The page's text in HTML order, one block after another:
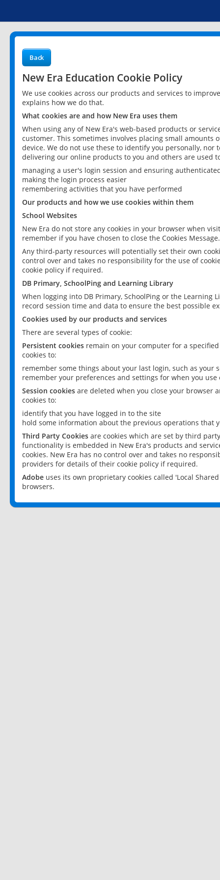
Back
New Era Education Cookie Policy
We use cookies across our products and services to
explains how we do that.
What cookies are and how New Era uses them
When using any of New Era's web-based products or
customer. This sometimes involves placing small
device. We do not use these to identify you personally,
delivering our online products to you and others are used
managing a user's login session and ensuring
making the login process easier
remembering activities that you have performed
Our products and how we use cookies within them
School Websites
New Era do not store any cookies in your browser when
remember if you have chosen to close the Cookies Message.
Any third-party resources will potentially set their own
control over and takes no responsibility for the use of
cookie policy if required.
DB Primary, SchoolPing and Learning Library
When logging into DB Primary, SchoolPing or the
record session time and data to ensure the best possible
Cookies used by our products and services
There are several types of cookie:
Persistent cookies remain on your computer for a
cookies to:
remember some things about your last login, such as your
remember your preferences and settings for when you use
Session cookies are deleted when you close your browser
cookies to:
identify that you have logged in to the site
hold some information about the previous operations that
Third Party Cookies are cookies which are set by third
functionality is embedded in New Era's products and
cookies. New Era has no control over and takes no
providers for details of their cookie policy if required.
Adobe uses its own proprietary cookies called 'Local
browsers.